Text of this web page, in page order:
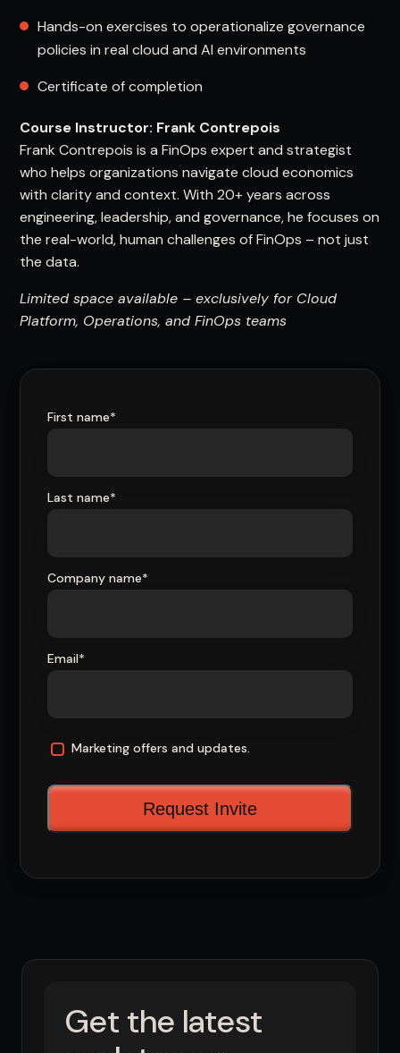
Hands-on exercises to operationalize governance
policies in real cloud and AI environments
Certificate of completion
Course Instructor: Frank Contrepois
Frank Contrepois is a FinOps expert and strategist
who helps organizations navigate cloud economics
with clarity and context. With 20+ years across
engineering, leadership, and governance, he focuses on
the real-world, human challenges of FinOps – not just
the data.
Limited space available – exclusively for Cloud
Platform, Operations, and FinOps teams
First name*
Last name*
Company name*
Email*
Marketing offers and updates.
Get the latest